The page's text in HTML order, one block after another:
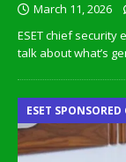
March 11, 2026
ESET chief security
talk about what’s
ESET